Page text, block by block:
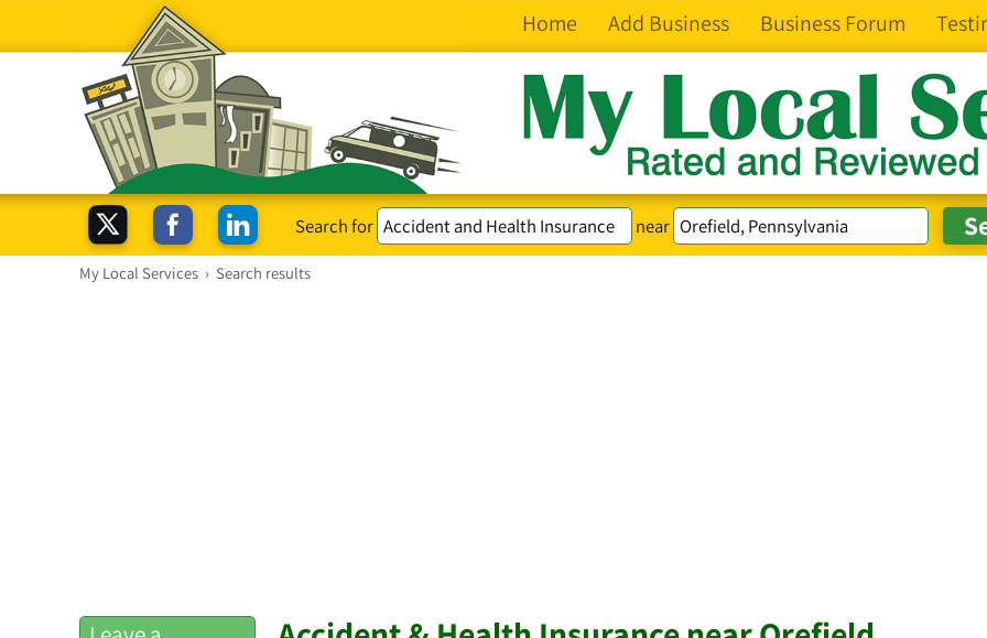
Home Add Business Business Forum
Search for near
My Local Services › Search results